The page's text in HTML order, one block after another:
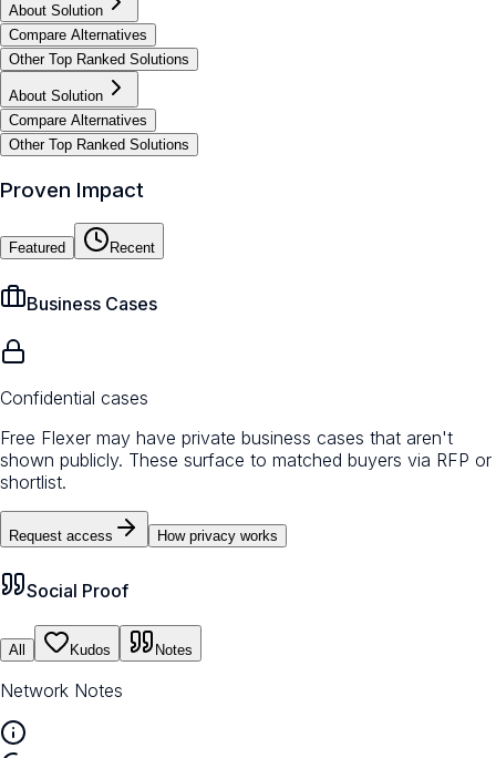
About Solution
Compare Alternatives
Other Top Ranked Solutions
About Solution
Compare Alternatives
Other Top Ranked Solutions
Proven Impact
Featured Recent
Business Cases
Confidential cases
Free Flexer may have private business cases that aren't
shown publicly. These surface to matched buyers via RFP or
shortlist.
Request access How privacy works
Social Proof
All Kudos Notes
Network Notes